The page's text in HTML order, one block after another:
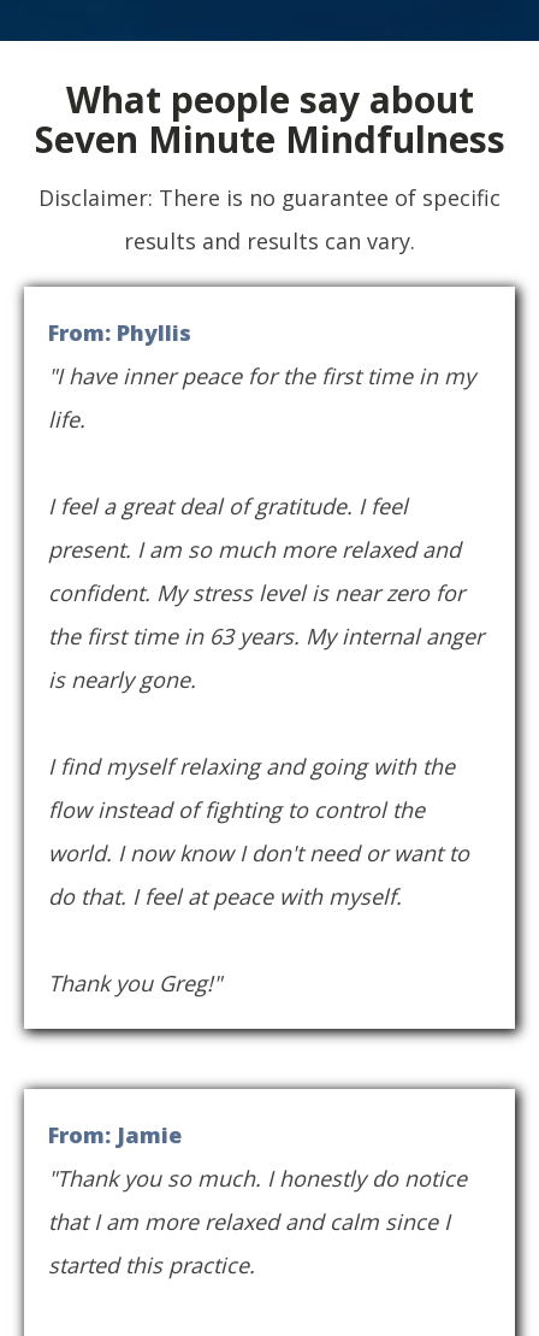
What people say about
Seven Minute Mindfulness
Disclaimer: There is no guarantee of specific
results and results can vary.
From: Phyllis
"I have inner peace for the first time in my
life.
I feel a great deal of gratitude. I feel
present. I am so much more relaxed and
confident. My stress level is near zero for
the first time in 63 years. My internal anger
is nearly gone.
I find myself relaxing and going with the
flow instead of fighting to control the
world. I now know I don't need or want to
do that. I feel at peace with myself.
Thank you Greg!"
From: Jamie
"Thank you so much. I honestly do notice
that I am more relaxed and calm since I
started this practice.